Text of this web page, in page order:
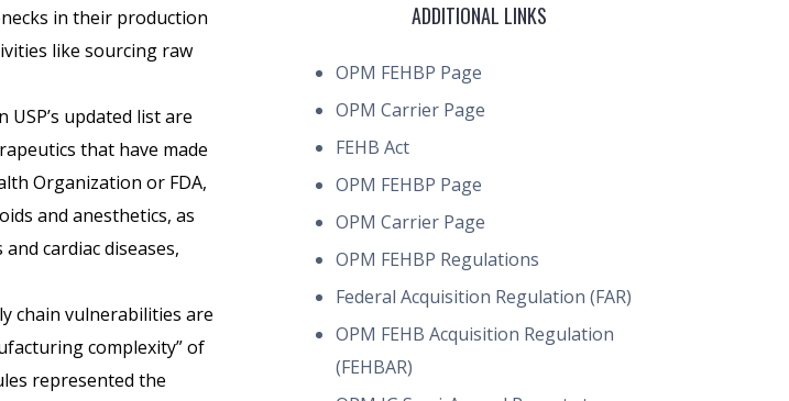
in their production
like sourcing raw
updated list are
that have made
Organization or FDA,
and anesthetics, as
cardiac diseases,
chain vulnerabilities are
complexity” of
represented the
ADDITIONAL LINKS
OPM FEHBP Page
OPM Carrier Page
FEHB Act
OPM FEHBP Page
OPM Carrier Page
OPM FEHBP Regulations
Federal Acquisition Regulation (FAR)
OPM FEHB Acquisition Regulation
(FEHBAR)